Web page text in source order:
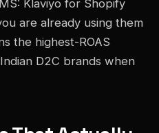
Klaviyo for Shopify
are already using them
the highest-ROAS
D2C brands when